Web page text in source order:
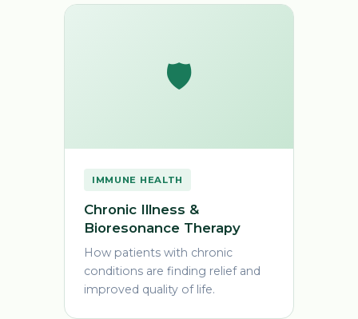
🛡️
IMMUNE HEALTH
Chronic Illness &
Bioresonance Therapy
How patients with chronic
conditions are finding relief and
improved quality of life.